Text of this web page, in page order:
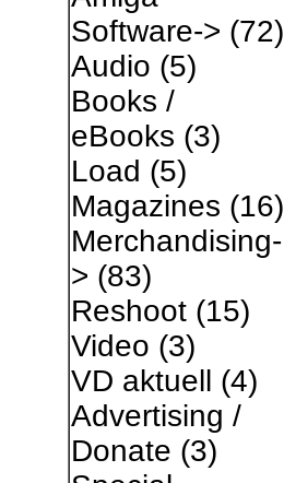
Software-> (72)
Audio (5)
Books /
eBooks (3)
Load (5)
Magazines (16)
Merchandising-
> (83)
Reshoot(15)
Video (3)
VD aktuell (4)
Advertising /
Donate (3)